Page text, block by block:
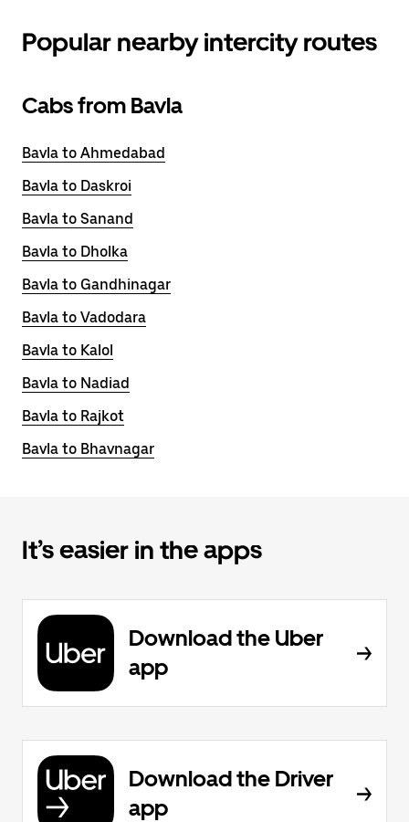
Popular nearby intercity routes
Cabs from Bavla
Bavla to Ahmedabad
Bavla to Daskroi
Bavla to Sanand
Bavla to Dholka
Bavla to Gandhinagar
Bavla to Vadodara
Bavla to Kalol
Bavla to Nadiad
Bavla to Rajkot
Bavla to Bhavnagar
It’s easier in the apps
Download the Uber
app
Download the Driver
app